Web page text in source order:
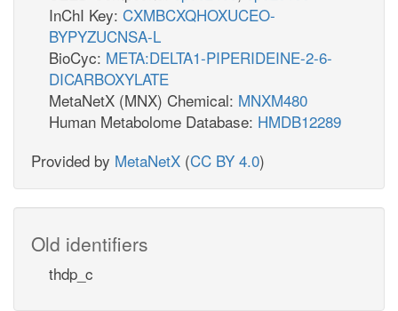
InChI Key: CXMBCXQHOXUCEO-
BYPYZUCNSA-L
BioCyc: META:DELTA1-PIPERIDEINE-2-6-
DICARBOXYLATE
MetaNetX (MNX) Chemical: MNXM480
Human Metabolome Database: HMDB12289
Provided by MetaNetX (CC BY 4.0)
Old identifiers
thdp_c